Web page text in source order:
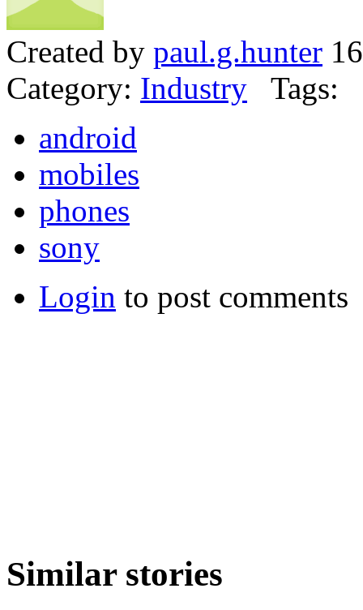
Created by paul.g.hunter
Category: Industry Tags:
android
mobiles
phones
sony
Login to post comments
Similar stories